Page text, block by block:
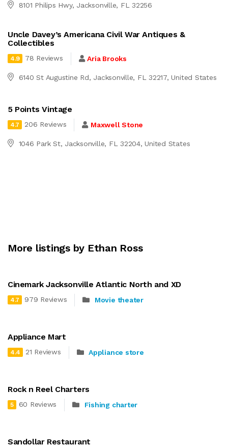
8101 Philips Hwy, Jacksonville, FL 32256
Uncle Davey’s Americana Civil War Antiques &
Collectibles
4.9 78 Reviews Aria Brooks
6140 St Augustine Rd, Jacksonville, FL 32217, United States
5 Points Vintage
4.7 206 Reviews Maxwell Stone
1046 Park St, Jacksonville, FL 32204, United States
More listings by Ethan Ross
Cinemark Jacksonville Atlantic North and XD
4.7 979 Reviews Movie theater
Appliance Mart
4.4 21 Reviews Appliance store
Rock n Reel Charters
5 60 Reviews Fishing charter
Sandollar Restaurant